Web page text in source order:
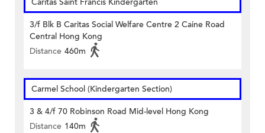
Caritas Saint Francis Kindergarten
3/f Blk B Caritas Social Welfare Centre 2 Caine Road
Central Hong Kong
Distance 460m
Carmel School (Kindergarten Section)
3 & 4/f 70 Robinson Road Mid-level Hong Kong
Distance 140m